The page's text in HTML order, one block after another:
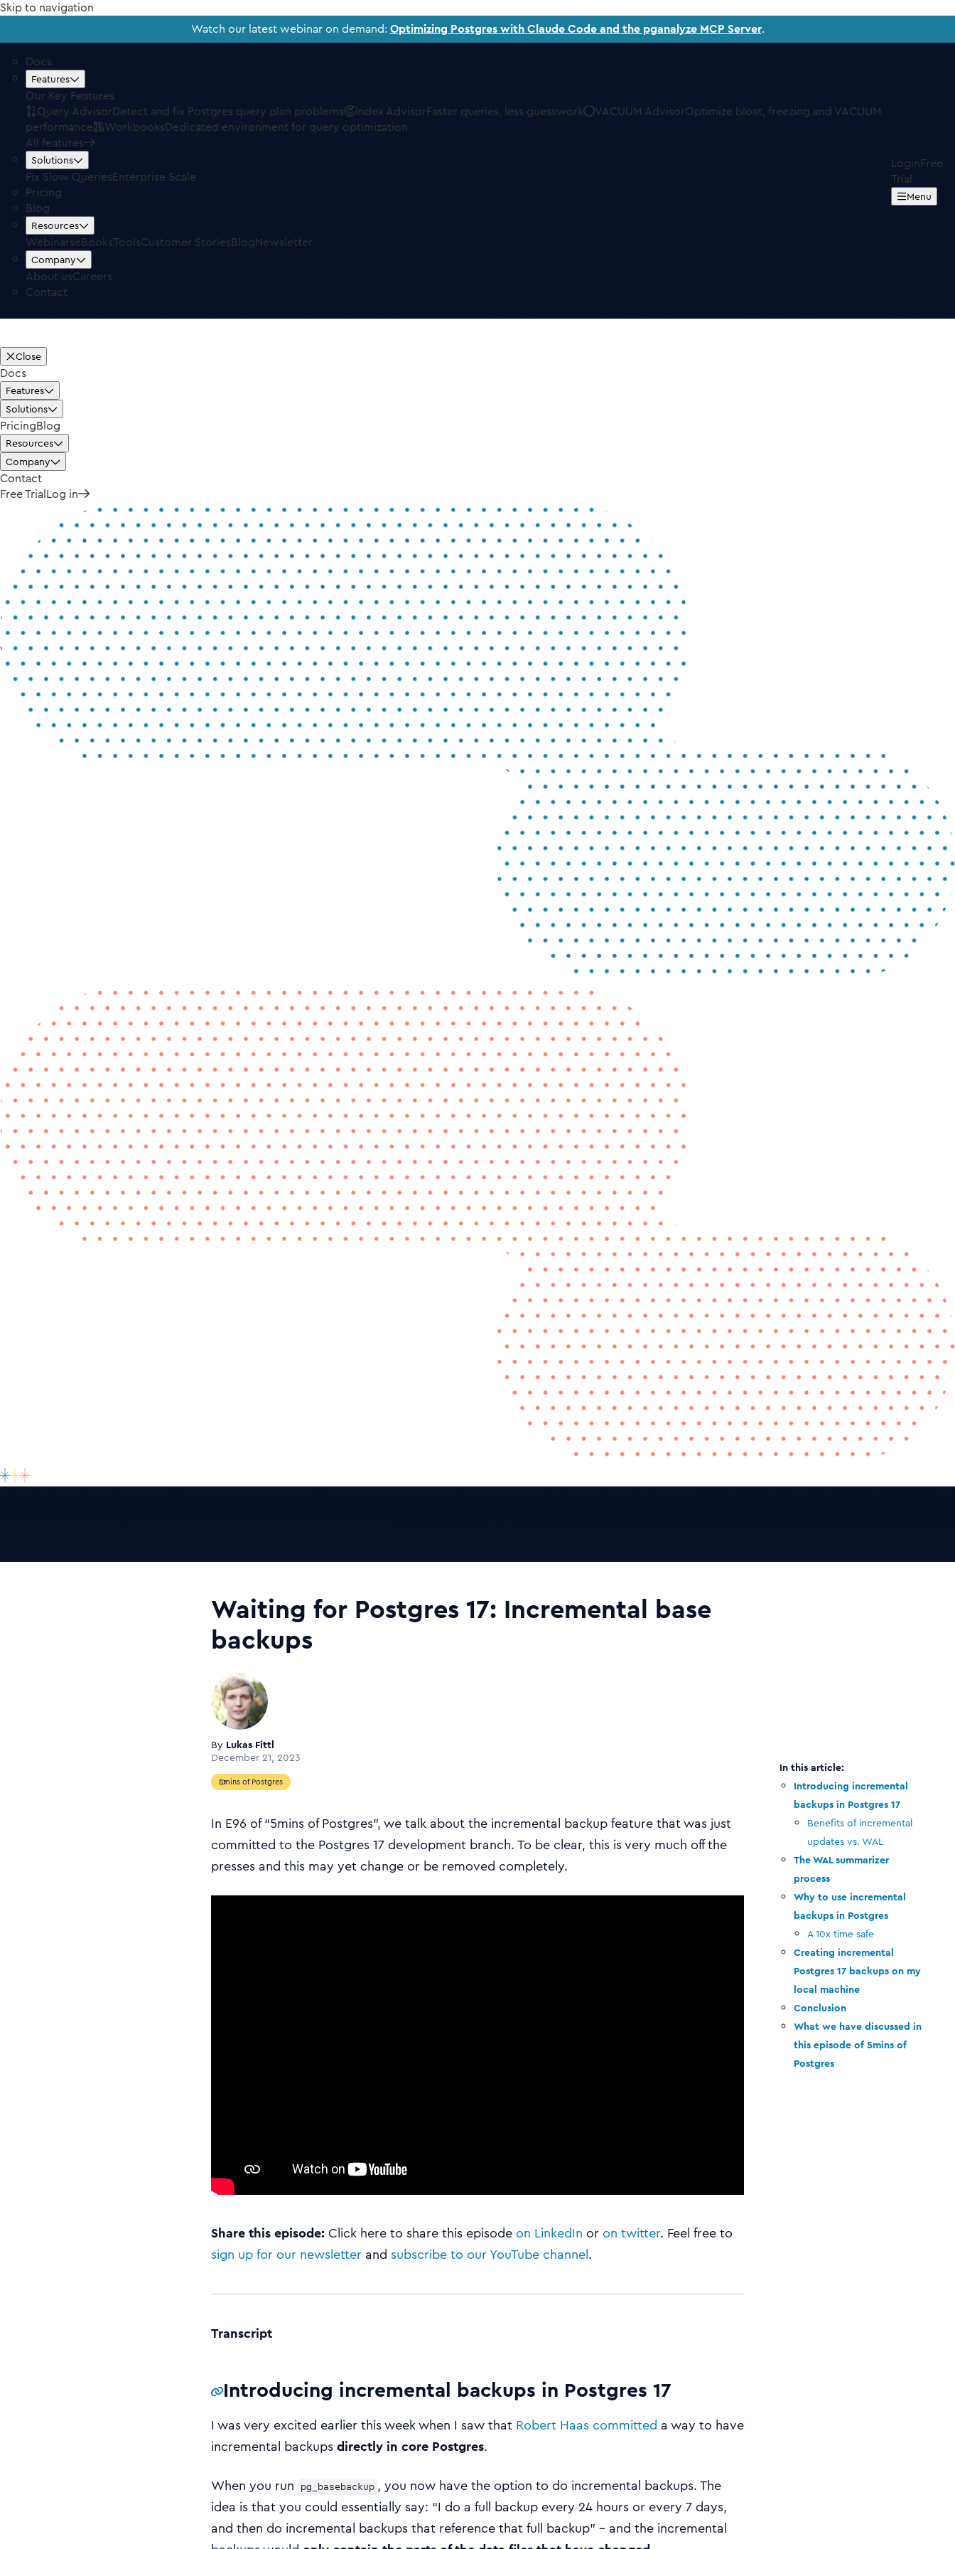
Skip to navigation
Watch our latest webinar on demand: Optimizing Postgres with Claude Code and the pganalyze MCP Server.
Docs
Features
Our Key Features
Query AdvisorDetect and fix Postgres query plan problems Index AdvisorFaster queries, less guesswork VACUUM AdvisorOptimize bloat, freezing and VACUUM
performance
WorkbooksDedicated environment for query optimization
All features
Solutions
Fix Slow QueriesEnterprise Scale
Pricing
Blog
Resources
WebinarseBooksToolsCustomer StoriesBlogNewsletter
Company
About usCareers
Contact
LoginFree
Trial
Menu
Close
Docs
Features
Solutions
PricingBlog
Resources
Company
Contact
Free TrialLog in
Waiting for Postgres 17: Incremental base
backups
By Lukas Fittl
December 21, 2023
5mins of Postgres
In E96 of “5mins of Postgres”, we talk about the incremental backup feature that was just
committed to the Postgres 17 development branch. To be clear, this is very much off the
presses and this may yet change or be removed completely.
Share this episode: Click here to share this episode on LinkedIn or on twitter. Feel free to
sign up for our newsletterand subscribe to our YouTube channel.
Introducing incremental
backups in Postgres 17
Benefits of incremental
updates vs. WAL
The WAL summarizer
process
Why to use incremental
backups in Postgres
A 10x time safe
Creating incremental
Postgres 17 backups on my
local machine
Conclusion
What we have discussed in
this episode of 5mins of
Postgres
Transcript
Introducing incremental backups in Postgres 17
I was very excited earlier this week when I saw that Robert Haas committed a way to have
incremental backupsdirectly in core Postgres.
When you run pg_basebackup , you now have the option to do incremental backups. The
idea is that you could essentially say: “I do a full backup every 24 hours or every 7 days,
and then do incremental backups that reference that full backup” – and the incremental